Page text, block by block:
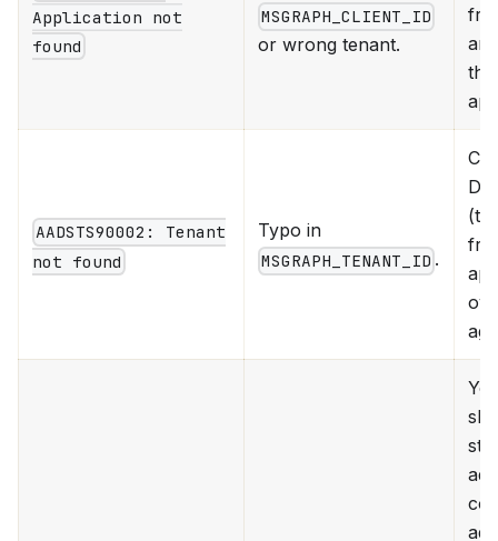
Application not
found
MSGRAPH_CLIENT_ID
or wrong tenant.
the
AADSTS90002: Tenant
not found
Typo in
MSGRAPH_TENANT_ID .